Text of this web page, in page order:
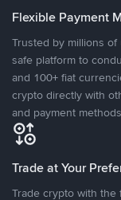
Flexible Payment
Trusted by millions
safe platform to
and 100+ fiat
crypto directly with
and payment
Trade at Your
Trade crypto with